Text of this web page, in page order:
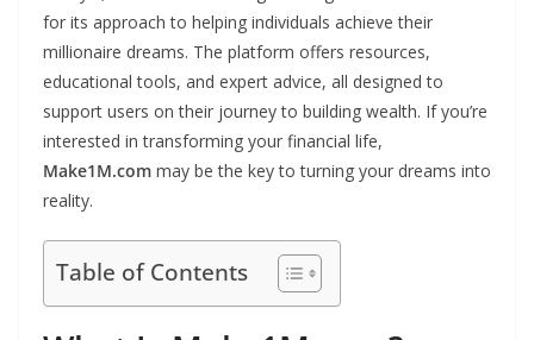
for its approach to helping individuals achieve their
millionaire dreams. The platform offers resources,
educational tools, and expert advice, all designed to
support users on their journey to building wealth. If you’re
interested in transforming your financial life,
Make1M.com may be the key to turning your dreams into
reality.
Table of Contents